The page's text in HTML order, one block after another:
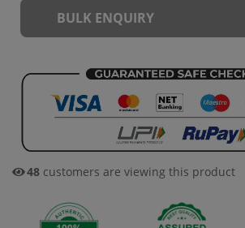
BULK ENQUIRY
48 customers are viewing this product